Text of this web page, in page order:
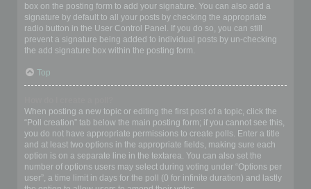
box on the posting form to add your signature. You can also add a
signature by default to all your posts by checking the appropriate
radio button in the User Control Panel. If you do so, you can still
prevent a signature being added to individual posts by un-checking
the add signature box within the posting form.
Top
When posting a new topic or editing the first post of a topic, click the
“Poll creation” tab below the main posting form; if you cannot see this,
you do not have appropriate permissions to create polls. Enter a title
and at least two options in the appropriate fields, making sure each
option is on a separate line in the textarea. You can also set the
number of options users may select during voting under “Options per
user”, a time limit in days for the poll (0 for infinite duration) and lastly